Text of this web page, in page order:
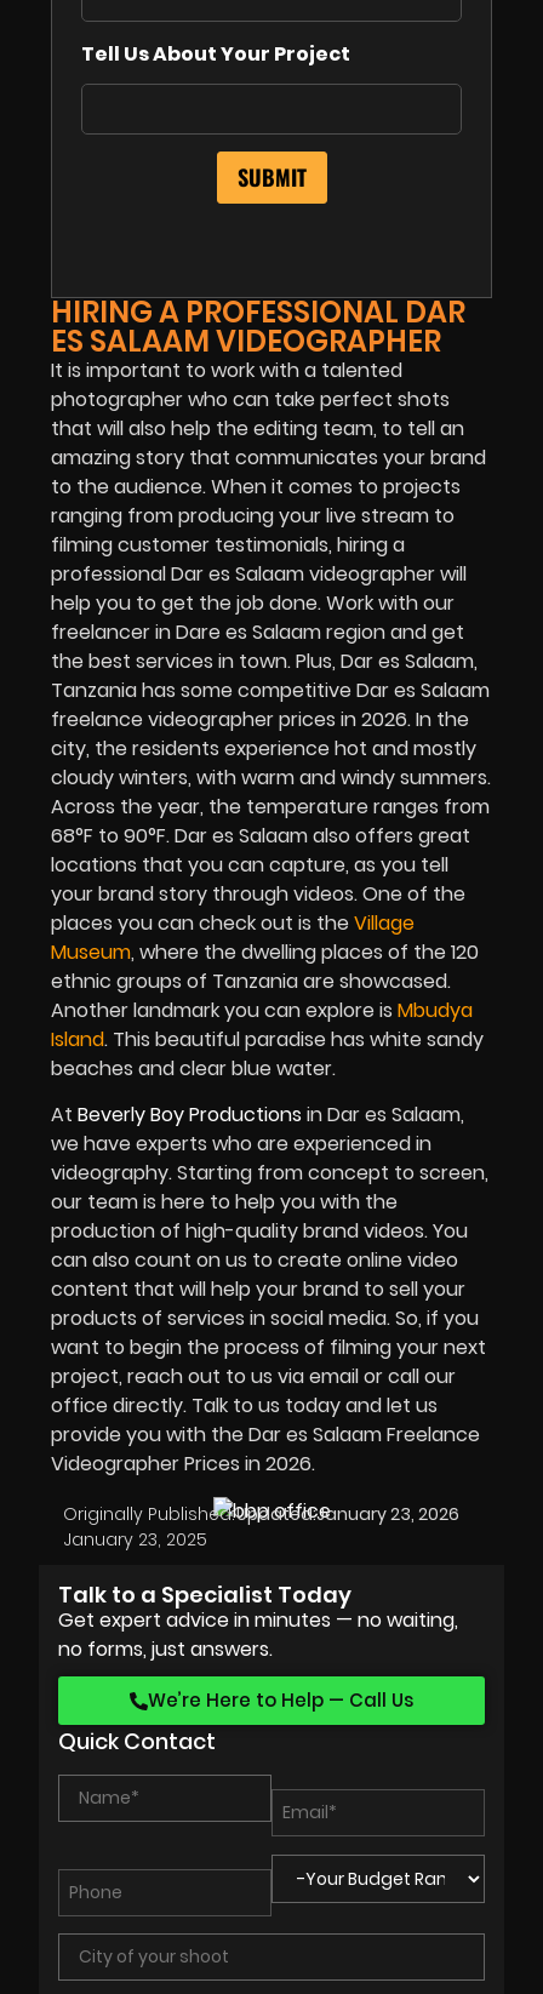
Tell Us About Your Project
HIRING A PROFESSIONAL DAR
ES SALAAM VIDEOGRAPHER
It is important to work with a talented
photographer who can take perfect shots
that will also help the editing team, to tell an
amazing story that communicates your brand
to the audience. When it comes to projects
ranging from producing your live stream to
filming customer testimonials, hiring a
professional Dar es Salaam videographer will
help you to get the job done. Work with our
freelancer in Dare es Salaam region and get
the best services in town. Plus, Dar es Salaam,
Tanzania has some competitive Dar es Salaam
freelance videographer prices in 2026. In the
city, the residents experience hot and mostly
cloudy winters, with warm and windy summers.
Across the year, the temperature ranges from
68°F to 90°F. Dar es Salaam also offers great
locations that you can capture, as you tell
your brand story through videos. One of the
places you can check out is theVillage
Museum, where the dwelling places of the 120
ethnic groups of Tanzania are showcased.
Another landmark you can explore is Mbudya
Island. This beautiful paradise has white sandy
beaches and clear blue water.
At Beverly Boy Productions in Dar es Salaam,
we have experts who are experienced in
videography. Starting from concept to screen,
our team is here to help you with the
production of high-quality brand videos. You
can also count on us to create online video
content that will help your brand to sell your
products of services in social media. So, if you
want to begin the process of filming your next
project, reach out to us via email or call our
office directly. Talk to us today and let us
provide you with the Dar es Salaam Freelance
Videographer Prices in 2026.
Originally Published:
January 23, 2025
Updated:January 23, 2026
Talk to a Specialist Today
Get expert advice in minutes — no waiting,
no forms, just answers.
We’re Here to Help — Call Us
Quick Contact